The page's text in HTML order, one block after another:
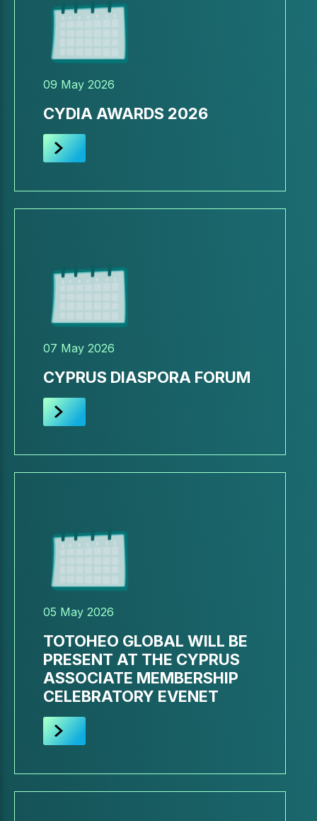
09 May 2026
CYDIA AWARDS 2026
07 May 2026
CYPRUS DIASPORA FORUM
05 May 2026
TOTOHEO GLOBAL WILL BE
PRESENT AT THE CYPRUS
ASSOCIATE MEMBERSHIP
CELEBRATORY EVENET